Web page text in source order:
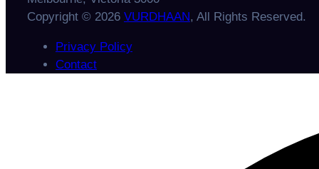
Copyright © 2026 VURDHAAN, All Rights Reserved.
Privacy Policy
Contact